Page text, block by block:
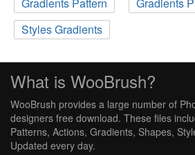
Styles Gradients
What is WooBrush?
WooBrush provides a large number of
designers free download. These files
Patterns, Actions, Gradients, Shapes,
Updated every day.